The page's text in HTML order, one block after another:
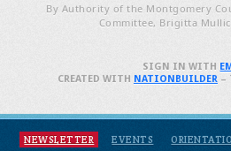
By Authority of the Montgomery
Committee, Brigitta
NEWSLETTER EVENTS
SIGN IN WITH
CREATED WITH NATIONBUILDER–